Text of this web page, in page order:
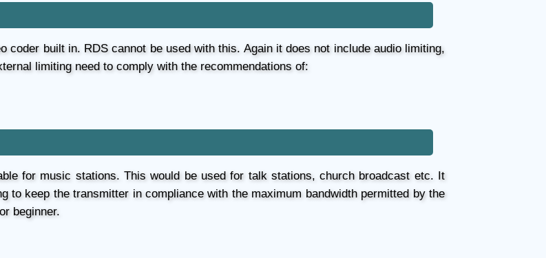
coder built in. RDS cannot be used with this. Again it does not include audio limiting,
limiting need to comply with the recommendations of:
for music stations. This would be used for talk stations, church broadcast etc. It
to keep the transmitter in compliance with the maximum bandwidth permitted by the
beginner.